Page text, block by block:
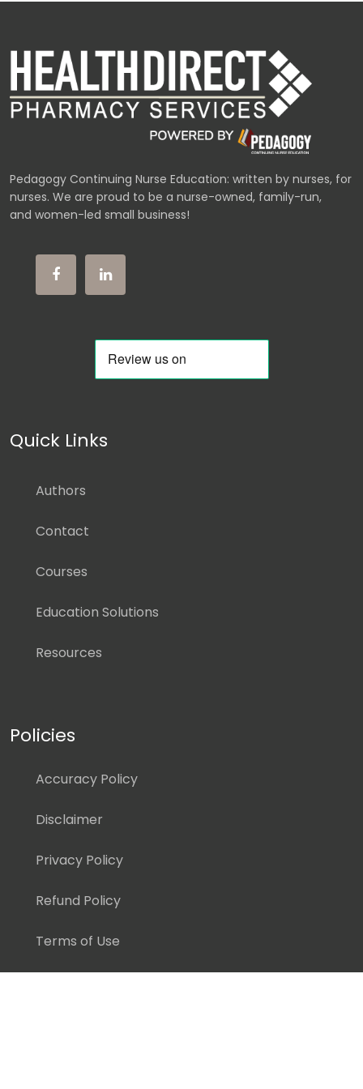
Pedagogy Continuing Nurse Education: written by nurses, for
nurses. We are proud to be a nurse-owned, family-run,
and women-led small business!
Quick Links
Authors
Contact
Courses
Education Solutions
Resources
Policies
Accuracy Policy
Disclaimer
Privacy Policy
Refund Policy
Terms of Use